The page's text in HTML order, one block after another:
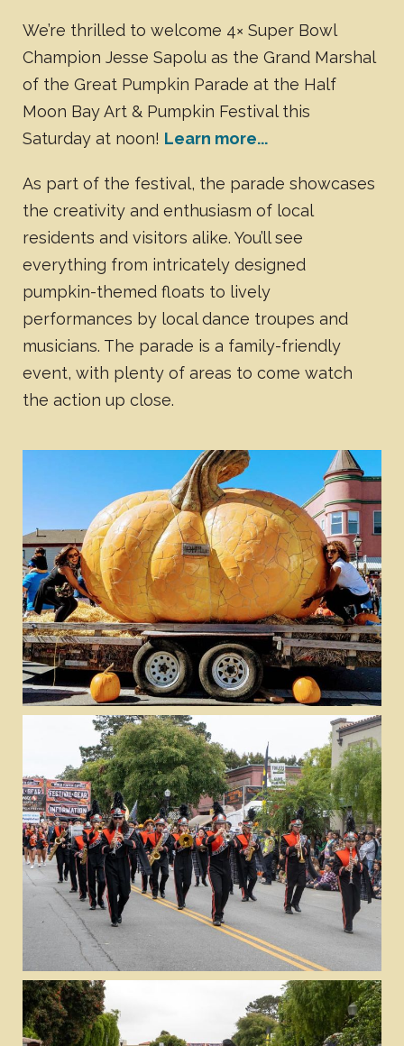
We’re thrilled to welcome 4× Super Bowl
Champion Jesse Sapolu as the Grand Marshal
of the Great Pumpkin Parade at the Half
Moon Bay Art & Pumpkin Festival this
Saturday at noon! Learn more...
As part of the festival, the parade showcases
the creativity and enthusiasm of local
residents and visitors alike. You’ll see
everything from intricately designed
pumpkin-themed floats to lively
performances by local dance troupes and
musicians. The parade is a family-friendly
event, with plenty of areas to come watch
the action up close.